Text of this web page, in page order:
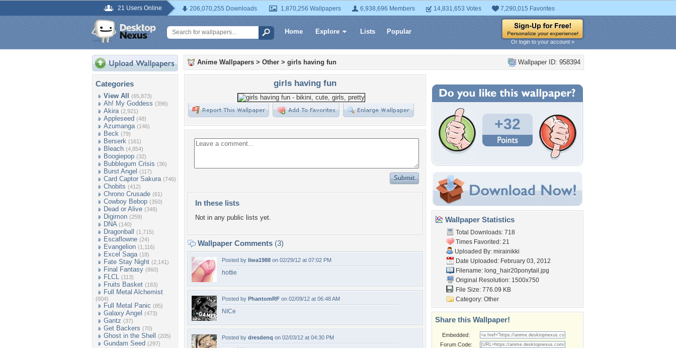
21 Users Online 206,070,255 Downloads 1,870,256 Wallpapers 6,938,696 Members 14,831,653 Votes 7,290,015 Favorites
Home Explore Lists Popular
Or login to your account »
Categories
View All (65,873)
Ah! My Goddess (396)
Akira (2,921)
Appleseed (48)
Azumanga (146)
Beck (79)
Berserk (161)
Bleach (4,854)
Boogiepop (32)
Bubblegum Crisis (36)
Burst Angel (117)
Card Captor Sakura (746)
Chobits (412)
Chrono Crusade (61)
Cowboy Bebop (350)
Dead or Alive (348)
Digimon (259)
DNA (140)
Dragonball (1,715)
Escaflowne (24)
Evangelion (1,116)
Excel Saga (18)
Fate Stay Night (2,141)
Final Fantasy (860)
FLCL (113)
Fruits Basket (183)
Full Metal Alchemist
(604)
Full Metal Panic (85)
Galaxy Angel (473)
Gantz (37)
Get Backers (70)
Ghost in the Shell (205)
Gundam Seed (297)
Wallpaper ID: 958394
Anime Wallpapers > Other > girls having fun
girls having fun
In these lists
Not in any public lists yet.
Wallpaper Comments (3)
Posted by liwa1988 on 02/29/12 at 07:02 PM
hottie
Posted by PhantomRF on 02/09/12 at 06:48 AM
NICe
Posted by dresdenq on 02/03/12 at 04:30 PM
+32
Wallpaper Statistics
Total Downloads: 718
Times Favorited: 21
Uploaded By: mirainikki
Date Uploaded: February 03, 2012
Filename: long_hair20ponytail.jpg
Original Resolution: 1500x750
File Size: 776.09 KB
Category: Other
Share this Wallpaper!
Embedded:
Forum Code: